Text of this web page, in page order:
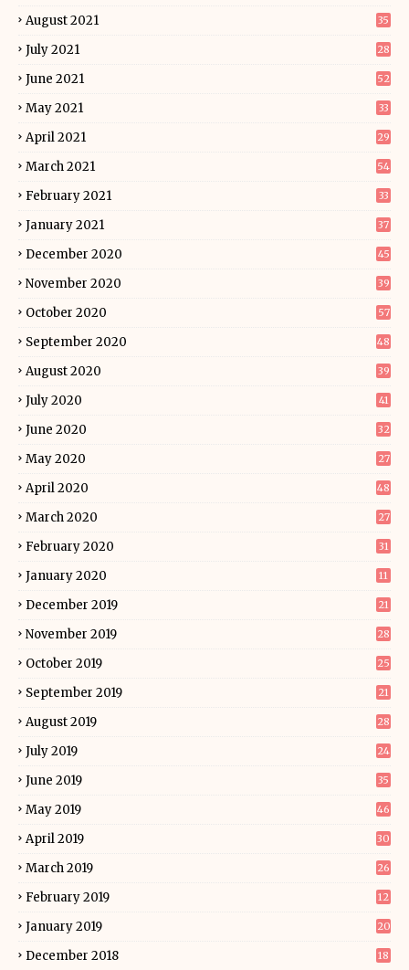
August 2021 35
July 2021 28
June 2021 52
May 2021 33
April 2021 29
March 2021 54
February 2021 33
January 2021 37
December 2020 45
November 2020 39
October 2020 57
September 2020 48
August 2020 39
July 2020 41
June 2020 32
May 2020 27
April 2020 48
March 2020 27
February 2020 31
January 2020 11
December 2019 21
November 2019 28
October 2019 25
September 2019 21
August 2019 28
July 2019 24
June 2019 35
May 2019 46
April 2019 30
March 2019 26
February 2019 12
January 2019 20
December 2018 18